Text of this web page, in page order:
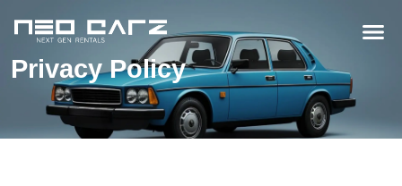
Privacy Policy